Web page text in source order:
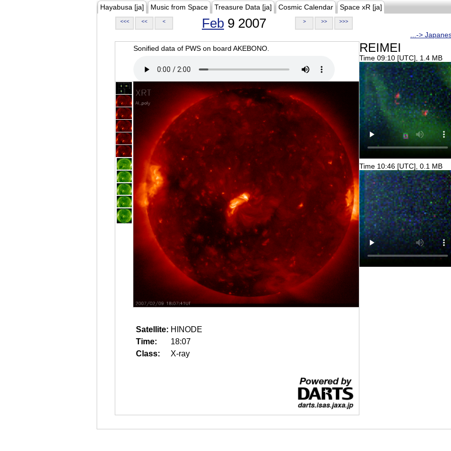
Hayabusa [ja] Music from Space Treasure Data [ja] Cosmic Calendar Space xR [ja]
<<< << < Feb 9 2007 > >> >>>
...->
Sonified data of PWS on board AKEBONO.
Satellite: HINODE
Time:
18:07
Class:
X-ray
REIMEI
Time 09:10 [UTC], 1.4 MB
Time 10:46 [UTC], 0.1 MB